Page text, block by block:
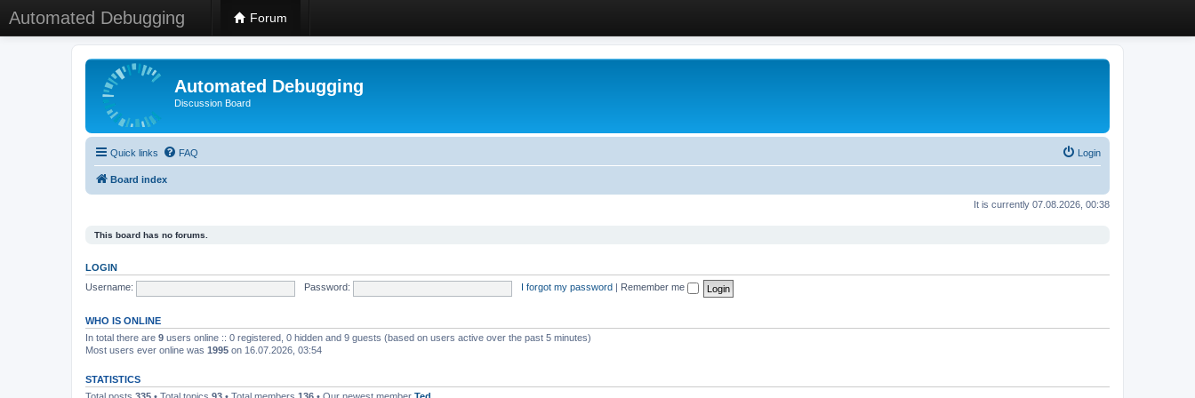
Automated Debugging Forum
Automated Debugging
Discussion Board
Quick links FAQ Login
Board index
It is currently 07.08.2026, 00:38
This board has no forums.
LOGIN
Username:
Password: I forgot my password Remember me
WHO IS ONLINE
In total there are 9 users online :: 0 registered, 0 hidden and 9 guests (based on users active over the past 5 minutes)
Most users ever online was 1995 on 16.07.2026, 03:54
STATISTICS
Total posts 335 • Total topics 93 • Total members 136 • Our newest member Ted